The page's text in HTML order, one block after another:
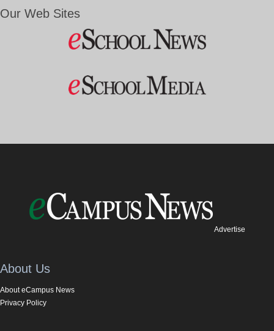
Our Web Sites
Advertise
About Us
About eCampus News
Privacy Policy